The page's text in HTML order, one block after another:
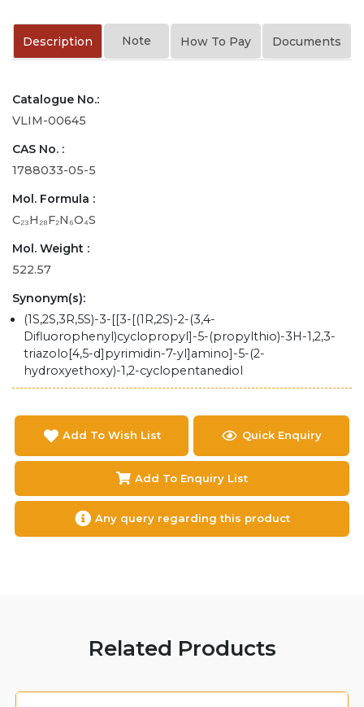
Description Note How To Pay Documents
Catalogue No.:
VLIM-00645
CAS No. :
1788033-05-5
Mol. Formula :
C₂₃H₂₈F₂N₆O₄S
Mol. Weight :
522.57
Synonym(s):
(1S,2S,3R,5S)-3-[[3-[(1R,2S)-2-(3,4-
Difluorophenyl)cyclopropyl]-5-(propylthio)-3H-1,2,3-
triazolo[4,5-d]pyrimidin-7-yl]amino]-5-(2-
hydroxyethoxy)-1,2-cyclopentanediol
Add To Wish List Quick Enquiry
Add To Enquiry List
Any query regarding this product
Related Products